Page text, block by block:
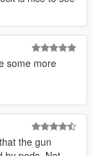
some more
the gun